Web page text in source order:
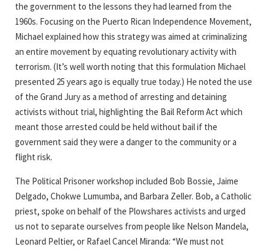
the government to the lessons they had learned from the
1960s. Focusing on the Puerto Rican Independence Movement,
Michael explained how this strategy was aimed at criminalizing
an entire movement by equating revolutionary activity with
terrorism. (It’s well worth noting that this formulation Michael
presented 25 years ago is equally true today.) He noted the use
of the Grand Jury as a method of arresting and detaining
activists without trial, highlighting the Bail Reform Act which
meant those arrested could be held without bail if the
government said they were a danger to the community or a
flight risk.
The Political Prisoner workshop included Bob Bossie, Jaime
Delgado, Chokwe Lumumba, and Barbara Zeller. Bob, a Catholic
priest, spoke on behalf of the Plowshares activists and urged
us not to separate ourselves from people like Nelson Mandela,
Leonard Peltier, or Rafael Cancel Miranda: “We must not